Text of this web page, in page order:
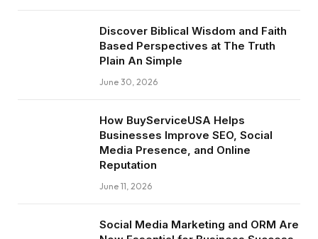
Discover Biblical Wisdom and Faith
Based Perspectives at The Truth
Plain An Simple
June 30, 2026
How BuyServiceUSA Helps
Businesses Improve SEO, Social
Media Presence, and Online
Reputation
June 11, 2026
Social Media Marketing and ORM Are